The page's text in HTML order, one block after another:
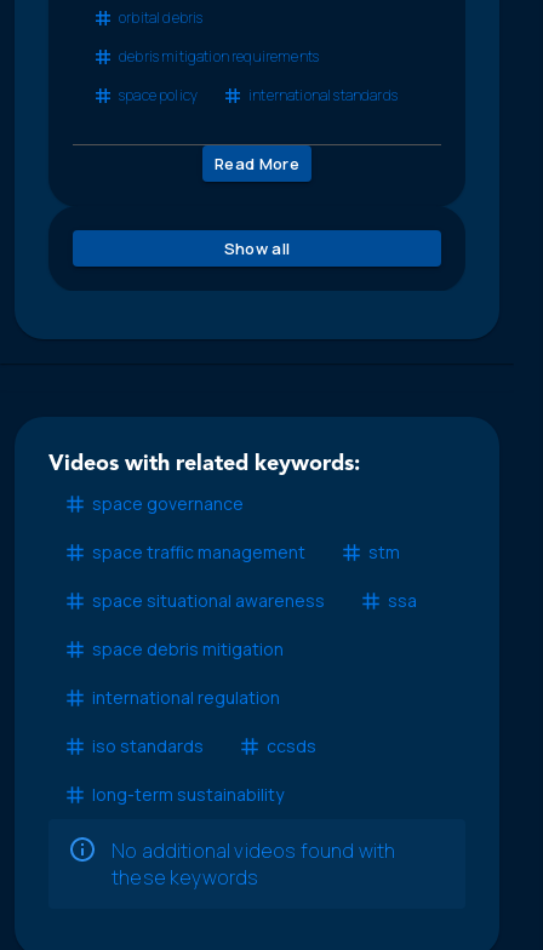
orbital debris
debris mitigation requirements
space policy
international standards
Read More
Show all
Videos with related keywords:
space governance
space traffic management stm
space situational awareness ssa
space debris mitigation
international regulation
iso standards ccsds
long-term sustainability
No additional videos found with
these keywords